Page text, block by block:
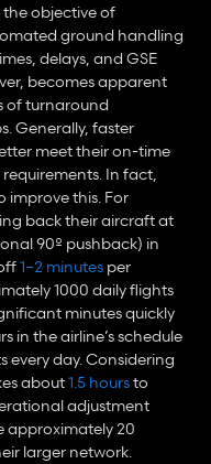
the objective of
ground handling
delays, and GSE
becomes apparent
of turnaround
Generally, faster
meet their on-time
In fact,
improve this. For
back their aircraft at
90º pushback) in
1–2 minutes per
1000 daily flights
minutes quickly
in the airline’s schedule
every day. Considering
about 1.5 hours to
adjustment
approximately 20
larger network.